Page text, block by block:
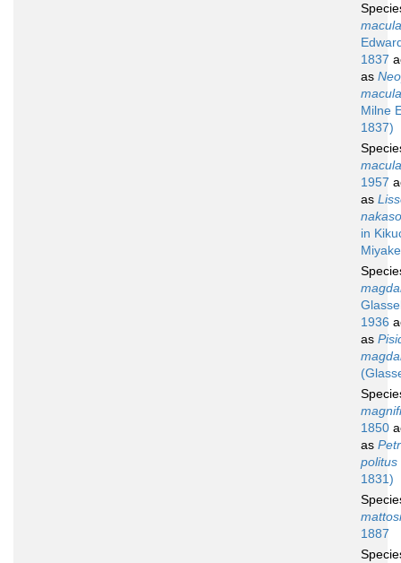
1837
as
Milne
1837)
1957
as
in
1936
as
1850
as
politus
1831)
mattosi
1887